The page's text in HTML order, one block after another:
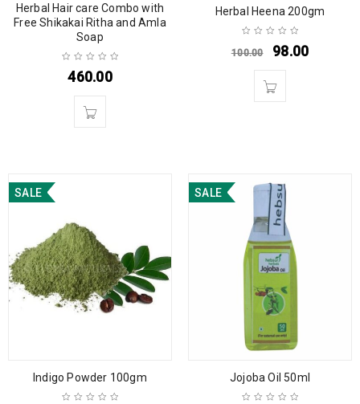
Herbal Hair care Combo with
Free Shikakai Ritha and Amla
Soap
460.00
Herbal Heena 200gm
100.00 98.00
SALE
Indigo Powder 100gm
SALE
Jojoba Oil 50ml